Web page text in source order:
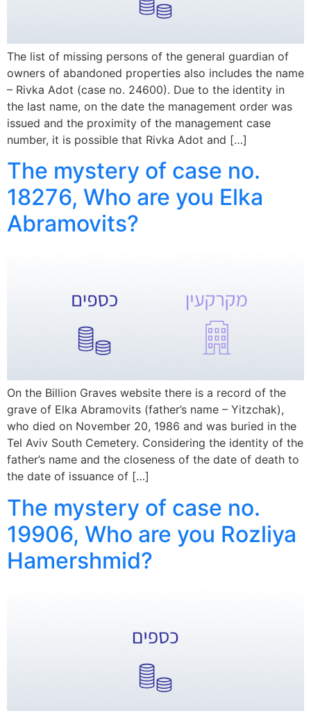
The list of missing persons of the general guardian of
owners of abandoned properties also includes the name
– Rivka Adot (case no. 24600). Due to the identity in
the last name, on the date the management order was
issued and the proximity of the management case
number, it is possible that Rivka Adot and […]
The mystery of case no.
18276, Who are you Elka
Abramovits?
On the Billion Graves website there is a record of the
grave of Elka Abramovits (father’s name – Yitzchak),
who died on November 20, 1986 and was buried in the
Tel Aviv South Cemetery. Considering the identity of the
father’s name and the closeness of the date of death to
the date of issuance of […]
The mystery of case no.
19906, Who are you Rozliya
Hamershmid?